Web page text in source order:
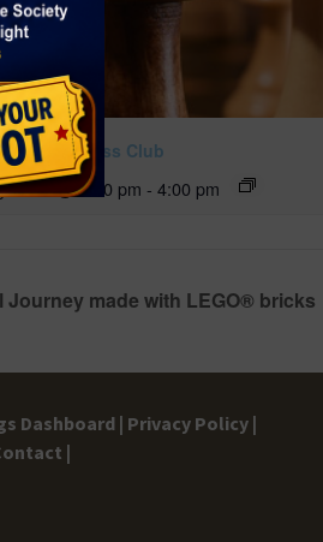
Chess Club
11 @ 2:00 pm - 4:00 pm
Journey made with LEGO® bricks
Dashboard | Privacy Policy |
|